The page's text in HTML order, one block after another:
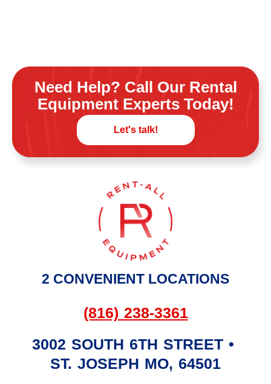
Need Help? Call Our Rental
Equipment Experts Today!
Let's talk!
2 CONVENIENT LOCATIONS
(816) 238-3361
3002 SOUTH 6TH STREET •
ST. JOSEPH MO, 64501